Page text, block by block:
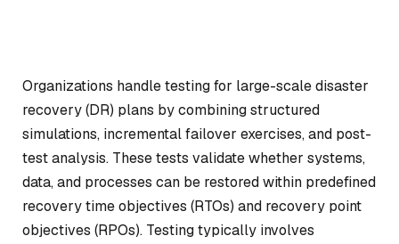
Organizations handle testing for large-scale disaster
recovery (DR) plans by combining structured
simulations, incremental failover exercises, and post-
test analysis. These tests validate whether systems,
data, and processes can be restored within predefined
recovery time objectives (RTOs) and recovery point
objectives (RPOs). Testing typically involves